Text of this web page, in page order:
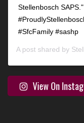
Stellenbosch
#SfcFamily #sashp
A post shared by
View On